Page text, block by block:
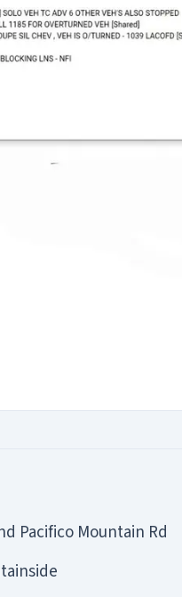
Pacifico Mountain Rd